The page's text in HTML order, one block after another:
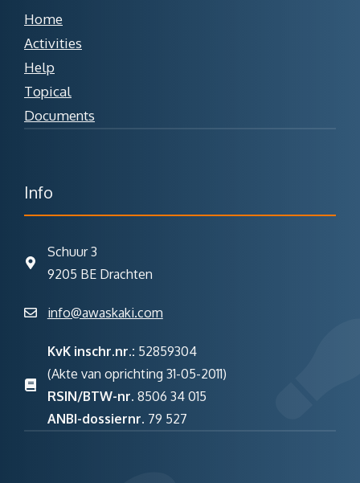
Home
Activities
Help
Topical
Documents
Info
Schuur 3
9205 BE Drachten
info@awaskaki.com
KvK inschr.nr.: 52859304
(Akte van oprichting 31-05-2011)
RSIN/BTW-nr. 8506 34 015
ANBI-dossiernr. 79 527